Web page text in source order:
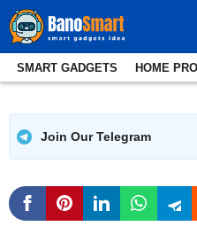
Skip
to
content
Join Our Telegram
SMART GADGETS HOME